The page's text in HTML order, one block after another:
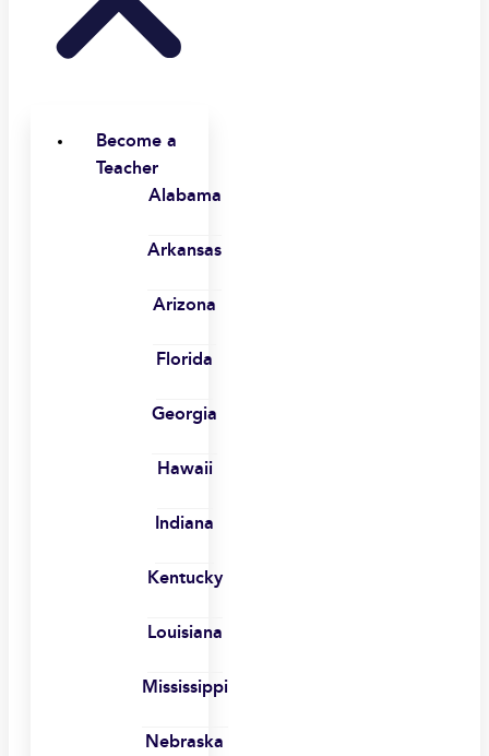
Become a
Teacher
Alabama
Arkansas
Arizona
Florida
Georgia
Hawaii
Indiana
Kentucky
Louisiana
Mississippi
Nebraska